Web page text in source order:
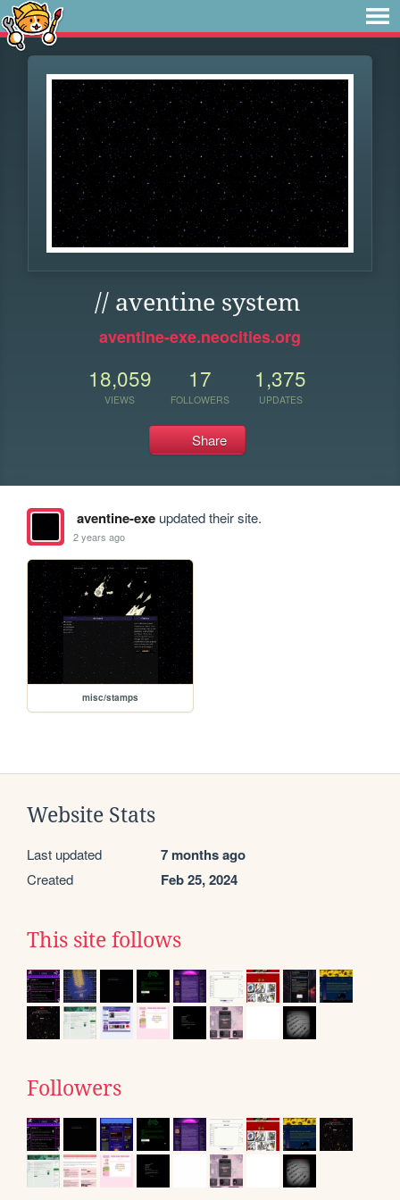
// aventine system
aventine-exe.neocities.org
18,059
VIEWS
17
FOLLOWERS
1,375
UPDATES
Share
aventine-exeupdated their site.
2 years ago
misc/stamps
Website Stats
Last updated 7 months ago
Created Feb 25, 2024
This site follows
Followers